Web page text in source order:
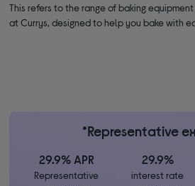
This refers to the range of baking
at Currys, designed to help you bake with
*Representative
29.9% APR
Representative
29.9%
interest rate